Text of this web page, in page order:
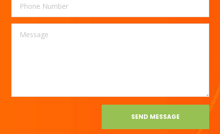
SEND MESSAGE